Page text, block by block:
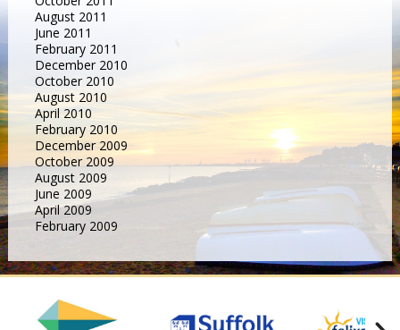
August 2011
June 2011
February 2011
December 2010
October 2010
August 2010
April 2010
February 2010
December 2009
October 2009
August 2009
June 2009
April 2009
February 2009